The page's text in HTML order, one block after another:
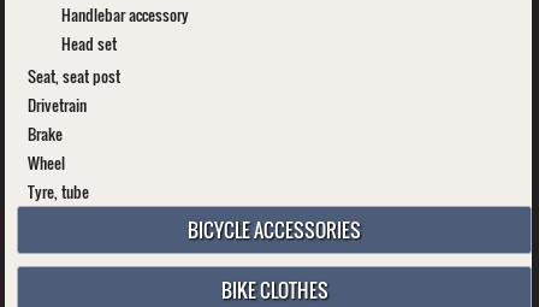
Handlebar accessory
Head set
Seat, seat post
Drivetrain
Brake
Wheel
Tyre, tube
BICYCLE ACCESSORIES
BIKE CLOTHES